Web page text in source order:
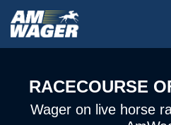
RACECOURSE
Wager on live horse